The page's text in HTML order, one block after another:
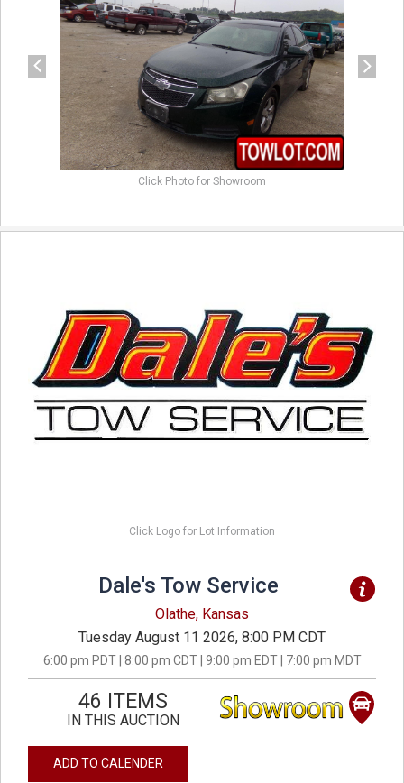
Click Photo for Showroom
Click Logo for Lot Information
Dale's Tow Service
Olathe, Kansas
Tuesday August 11 2026, 8:00 PM CDT
6:00 pm PDT | 8:00 pm CDT | 9:00 pm EDT | 7:00 pm MDT
46 ITEMS
IN THIS AUCTION
ADD TO CALENDER